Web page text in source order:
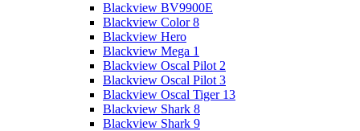
Blackview BV9900E
Blackview Color 8
Blackview Hero
Blackview Mega 1
Blackview Oscal Pilot 2
Blackview Oscal Pilot 3
Blackview Oscal Tiger 13
Blackview Shark 8
Blackview Shark 9